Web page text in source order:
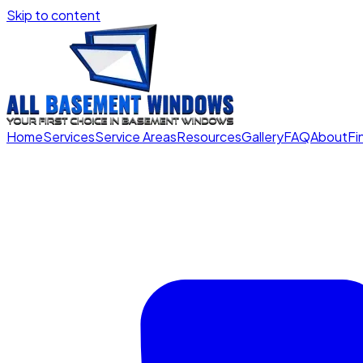
Skip to content
HomeServicesService AreasResourcesGalleryFAQAbout